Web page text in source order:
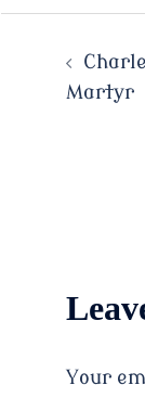
Post
Martyr
Your